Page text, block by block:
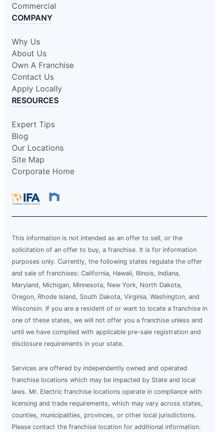
Commercial
COMPANY
Why Us
About Us
Own A Franchise
Contact Us
Apply Locally
RESOURCES
Expert Tips
Blog
Our Locations
Site Map
Corporate Home
This information is not intended as an offer to sell, or the
solicitation of an offer to buy, a franchise. It is for information
purposes only. Currently, the following states regulate the offer
and sale of franchises: California, Hawaii, Illinois, Indiana,
Maryland, Michigan, Minnesota, New York, North Dakota,
Oregon, Rhode Island, South Dakota, Virginia, Washington, and
Wisconsin. If you are a resident of or want to locate a franchise in
one of these states, we will not offer you a franchise unless and
until we have complied with applicable pre-sale registration and
disclosure requirements in your state.
Services are offered by independently owned and operated
franchise locations which may be impacted by State and local
laws. Mr. Electric franchise locations operate in compliance with
licensing and trade requirements, which may vary across states,
counties, municipalities, provinces, or other local jurisdictions.
Please contact the franchise location for additional information.